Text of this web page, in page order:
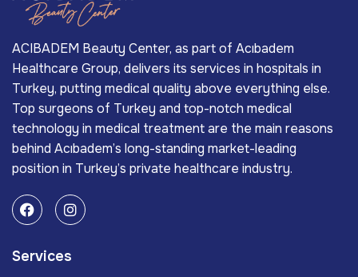
ACIBADEM Beauty Center, as part of Acıbadem
Healthcare Group, delivers its services in hospitals in
Turkey, putting medical quality above everything else.
Top surgeons of Turkey and top-notch medical
technology in medical treatment are the main reasons
behind Acıbadem’s long-standing market-leading
position in Turkey’s private healthcare industry.
Services